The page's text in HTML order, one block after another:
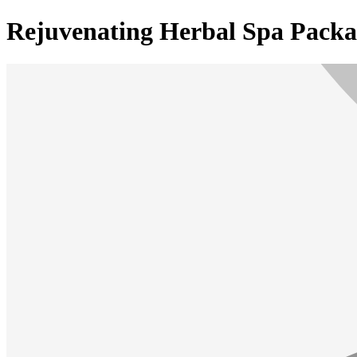
Rejuvenating Herbal Spa